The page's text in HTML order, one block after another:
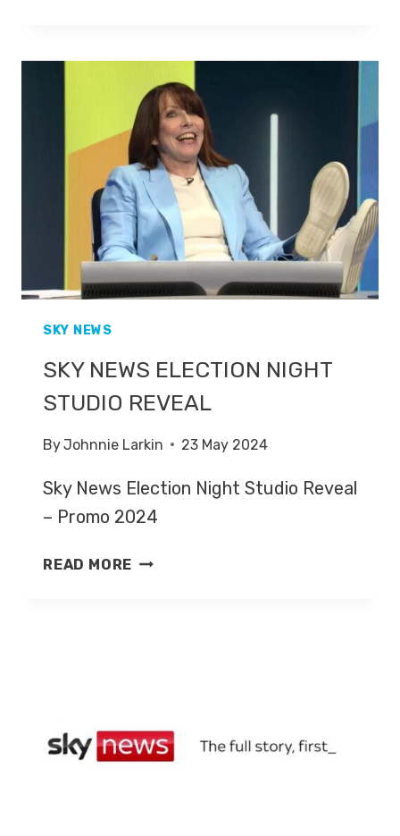
PROMO
SKY NEWS
SKY NEWS ELECTION NIGHT
STUDIO REVEAL
ByJohnnie Larkin 23 May 2024
Sky News Election Night Studio Reveal
– Promo 2024
READ MORE SKY